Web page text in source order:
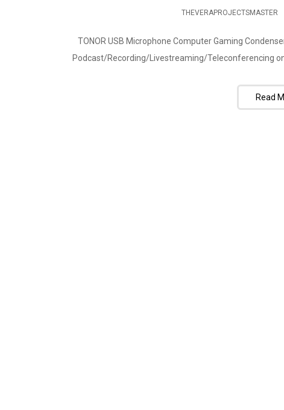
THEVERAPROJECTSMASTER
TONOR USB Microphone Computer Gaming
Podcast/Recording/Livestreaming/Teleconferencing on
Read